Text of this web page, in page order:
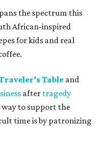
the spectrum this
African-inspired
for kids and real
Tableand
after tragedy
way to support the
time is by patronizing